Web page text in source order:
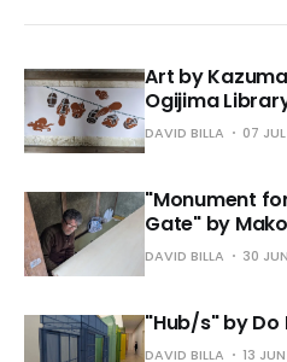
Art by
Ogijima
DAVID BILLA 07
"Monument
Gate" by
DAVID BILLA 30
"Hub/s" by Do
DAVID BILLA 13